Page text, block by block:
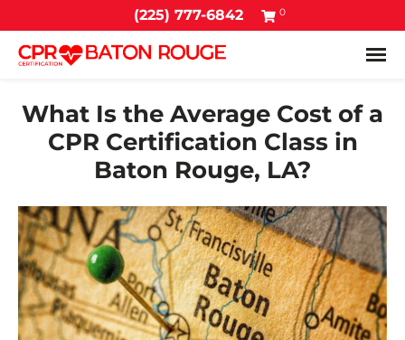
(225) 777-6842 0
What Is the Average Cost of a
CPR Certification Class in
Baton Rouge, LA?